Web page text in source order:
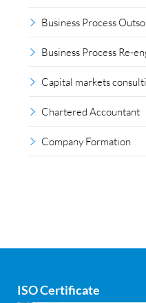
Business Process
Business Process Re-
Capital markets
Chartered Accountant
Company Formation
Cyber security
ISO Certificate